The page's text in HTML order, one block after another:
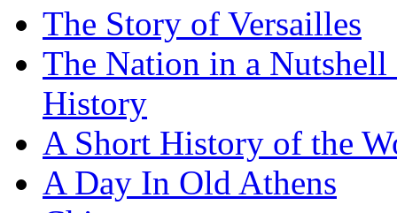
The Story of Versailles
The Nation in a
History
A Short History of the
A Day In Old Athens